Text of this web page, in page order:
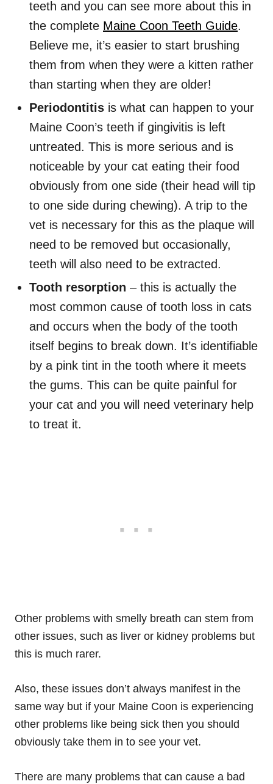
teeth and you can see more about this in
the complete Maine Coon Teeth Guide.
Believe me, it’s easier to start brushing
them from when they were a kitten rather
than starting when they are older!
Periodontitis is what can happen to your
Maine Coon’s teeth if gingivitis is left
untreated. This is more serious and is
noticeable by your cat eating their food
obviously from one side (their head will tip
to one side during chewing). A trip to the
vet is necessary for this as the plaque will
need to be removed but occasionally,
teeth will also need to be extracted.
Tooth resorption – this is actually the
most common cause of tooth loss in cats
and occurs when the body of the tooth
itself begins to break down. It’s identifiable
by a pink tint in the tooth where it meets
the gums. This can be quite painful for
your cat and you will need veterinary help
to treat it.
Other problems with smelly breath can stem from
other issues, such as liver or kidney problems but
this is much rarer.
Also, these issues don’t always manifest in the
same way but if your Maine Coon is experiencing
other problems like being sick then you should
obviously take them in to see your vet.
There are many problems that can cause a bad